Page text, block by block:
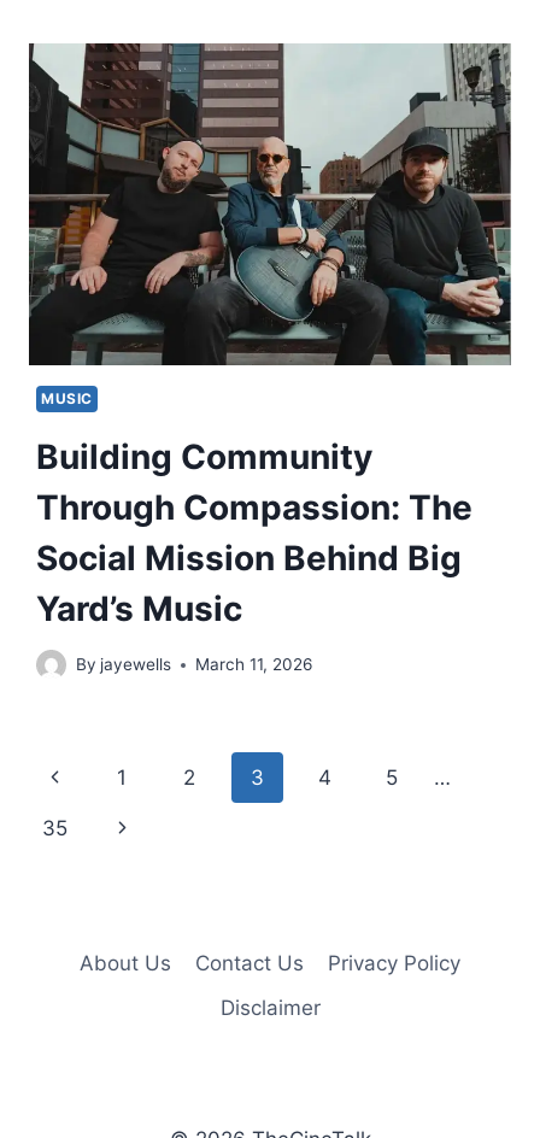
MUSIC
Building Community
Through Compassion: The
Social Mission Behind Big
Yard’s Music
By jayewells March 11, 2026
Page
navigation
Previous
Page
1 2 3 4 5 …
35
Next
About Us Contact Us
Privacy Policy
Disclaimer